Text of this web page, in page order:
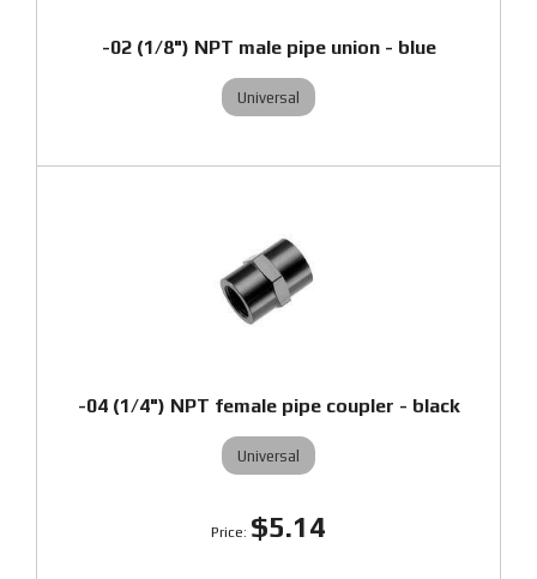
-02 (1/8") NPT male pipe union - blue
Universal
-04 (1/4") NPT female pipe coupler - black
Universal
$5.14